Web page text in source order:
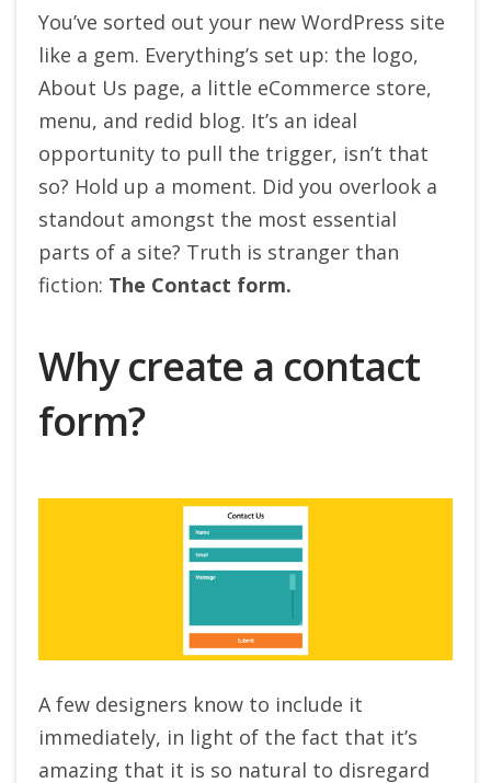
You’ve sorted out your new WordPress site
like a gem. Everything’s set up: the logo,
About Us page, a little eCommerce store,
menu, and redid blog. It’s an ideal
opportunity to pull the trigger, isn’t that
so? Hold up a moment. Did you overlook a
standout amongst the most essential
parts of a site? Truth is stranger than
fiction: The Contact form.
Why create a contact
form?
A few designers know to include it
immediately, in light of the fact that it’s
amazing that it is so natural to disregard